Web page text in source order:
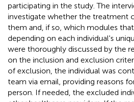
participating in the study. The
investigate whether the treatment
them and, if so, which modules
depending on each individual's
were thoroughly discussed by the
on the inclusion and exclusion
of exclusion, the individual was
team via email, providing reasons
person. If needed, the excluded